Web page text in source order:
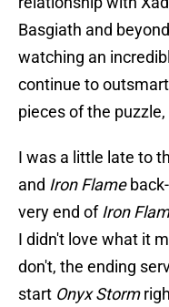
Basgiath and
watching an
continue to
pieces of the
I was a little late to
and Iron Flame
very end of Iron
I didn't love what it
don't, the ending
start Onyx Storm